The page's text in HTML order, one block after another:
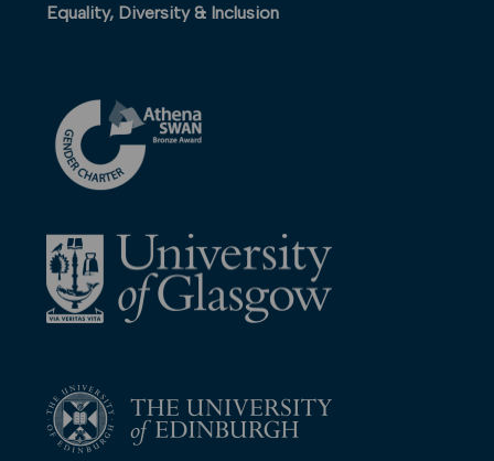
Equality, Diversity & Inclusion